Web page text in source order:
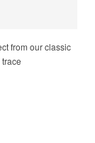
from our classic